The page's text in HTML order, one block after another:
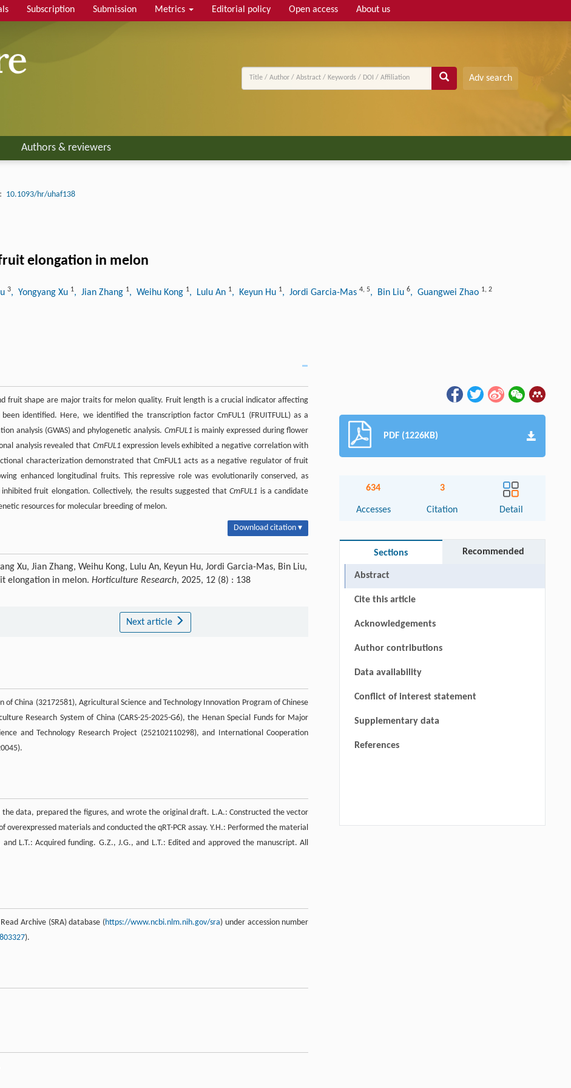
Subscription Submission Metrics Editorial policy Open access About us
Adv search
Authors & reviewers
10.1093/hr/uhaf138
elongation in melon
3, Yongyang Xu 1, Jian Zhang 1, Weihu Kong 1, Lulu An 1, Keyun Hu 1, Jordi Garcia-Mas 4, 5, Bin Liu 6, Guangwei Zhao 1, 2
fruit shape are major traits for melon quality. Fruit length is a crucial indicator affecting
identified. Here, we identified the transcription factor CmFUL1 (FRUITFULL) as a
analysis (GWAS) and phylogenetic analysis. CmFUL1is mainly expressed during flower
analysis revealed that CmFUL1expression levels exhibited a negative correlation with
characterization demonstrated that CmFUL1 acts as a negative regulator of fruit
enhanced longitudinal fruits. This repressive role was evolutionarily conserved, as
fruit elongation. Collectively, the results suggested thatCmFUL1 is a candidate
resources for molecular breeding of melon.
Download citation ▾
Xu, Jian Zhang, Weihu Kong, Lulu An, Keyun Hu, Jordi Garcia-Mas, Bin Liu,
elongation in melon. Horticulture Research, 2025, 12 (8) : 138
Next article
China (32172581), Agricultural Science and Technology Innovation Program of Chinese
Research System of China (CARS-25-2025-G6), the Henan Special Funds for Major
and Technology Research Project (252102110298), and International Cooperation
the data, prepared the figures, and wrote the original draft. L.A.: Constructed the vector
materials and conducted the qRT-PCR assay. Y.H.: Performed the material
L.T.: Acquired funding. G.Z., J.G., and L.T.: Edited and approved the manuscript. All
Archive (SRA) database (https://www.ncbi.nlm.nih.gov/sra) under accession number
).
PDF (1226KB)
634
Accesses
3
Citation Detail
Sections Recommended
Abstract
Cite this article
Acknowledgements
Author contributions
Data availability
Conflict of interest statement
Supplementary data
References